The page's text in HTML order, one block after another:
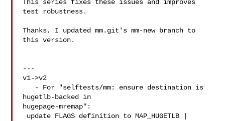
This series fixes these issues and improves
test robustness.
Thanks, I updated mm.git's mm-new branch to
this version.
---
v1->v2
hugetlb-backed in
hugepage-mremap":